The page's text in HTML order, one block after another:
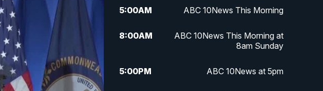
5:00AM ABC 10News This Morning
8:00AM
ABC 10News This Morning at
8am Sunday
5:00PM ABC 10News at 5pm